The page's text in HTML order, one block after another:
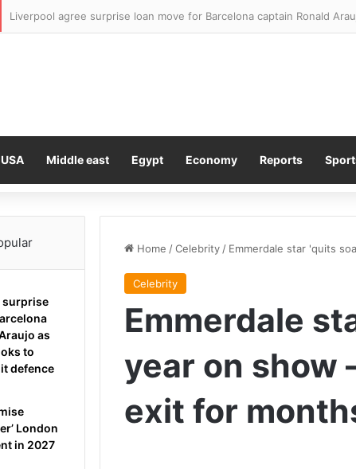
Organisers promise ‘bigger and better’ London padel tournament in
USA Middle east Egypt Economy Reports
Home /Celebrity / Emmerdale star 'quits
Celebrity
Emmerdale
year on show
exit for
surprise
as
to
defence
London
in 2027